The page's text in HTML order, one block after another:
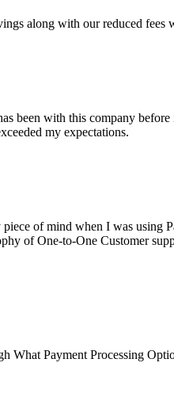
along with our reduced
been with this company
my expectations.
of mind when I was
of One-to-One Customer
What Payment Processing